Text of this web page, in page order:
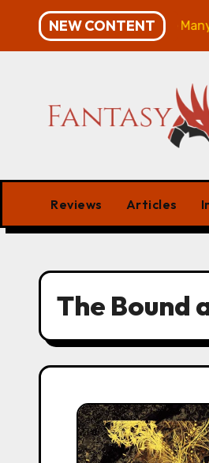
content
NEW CONTENT
Review: The Will of the Many
Reviews Articles
The Bound